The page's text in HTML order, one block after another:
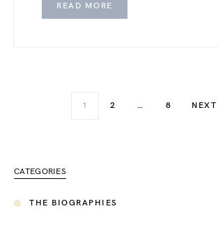
READ MORE
1 2 … 8 NEXT
CATEGORIES
THE BIOGRAPHIES